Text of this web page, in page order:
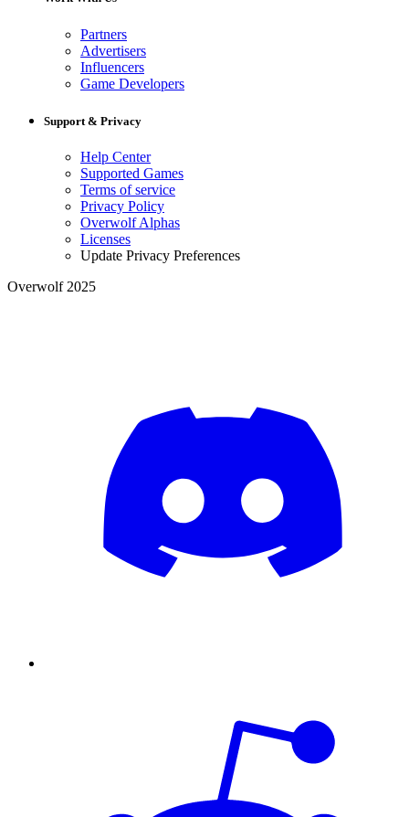
Partners
Advertisers
Influencers
Game Developers
Support & Privacy
Help Center
Supported Games
Terms of service
Privacy Policy
Overwolf Alphas
Licenses
Update Privacy Preferences
Overwolf 2025